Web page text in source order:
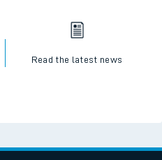
Read the latest news